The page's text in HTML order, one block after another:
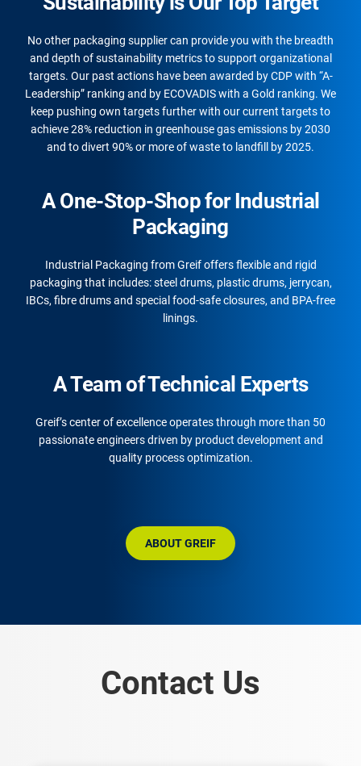
No other packaging supplier can provide you with the breadth
and depth of sustainability metrics to support organizational
targets. Our past actions have been awarded by CDP with “A-
Leadership” ranking and by ECOVADIS with a Gold ranking. We
keep pushing own targets further with our current targets to
achieve 28% reduction in greenhouse gas emissions by 2030
and to divert 90% or more of waste to landfill by 2025.
A One-Stop-Shop for Industrial
Packaging
Industrial Packaging from Greif offers flexible and rigid
packaging that includes: steel drums, plastic drums, jerrycan,
IBCs, fibre drums and special food-safe closures, and BPA-free
linings.
A Team of Technical Experts
Greif’s center of excellence operates through more than 50
passionate engineers driven by product development and
quality process optimization.
ABOUT GREIF
Contact Us